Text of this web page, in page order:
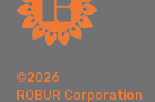
©2026
ROBUR Corporation